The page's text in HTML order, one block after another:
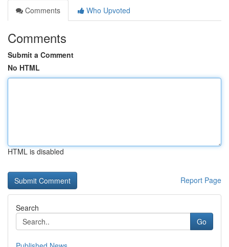
Comments
Who Upvoted
Comments
Submit a Comment
No HTML
HTML is disabled
Report Page
Search
Go